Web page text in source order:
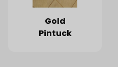
Gold
Pintuck